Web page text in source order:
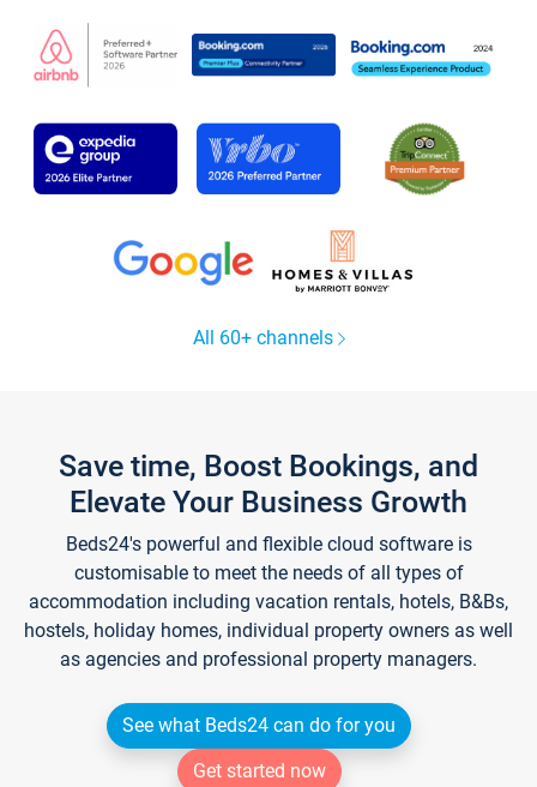
All 60+ channels
Save time, Boost Bookings, and
Elevate Your Business Growth
Beds24's powerful and flexible cloud software is
customisable to meet the needs of all types of
accommodation including vacation rentals, hotels, B&Bs,
hostels, holiday homes, individual property owners as well
as agencies and professional property managers.
See what Beds24 can do for you
Get started now